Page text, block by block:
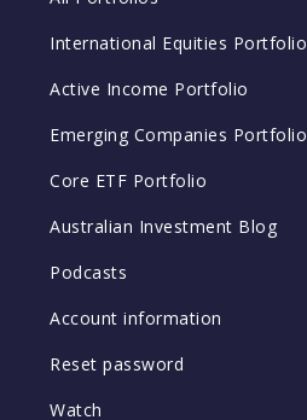
International Equities Portfolio
Active Income Portfolio
Emerging Companies Portfolio
Core ETF Portfolio
Australian Investment Blog
Podcasts
Account information
Reset password
Watch